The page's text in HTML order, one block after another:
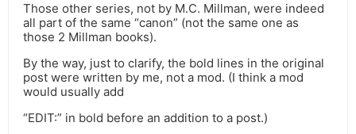
Those other series, not by M.C. Millman, were indeed
all part of the same “canon” (not the same one as
those 2 Millman books).
By the way, just to clarify, the bold lines in the original
post were written by me, not a mod. (I think a mod
would usually add
“EDIT:” in bold before an addition to a post.)